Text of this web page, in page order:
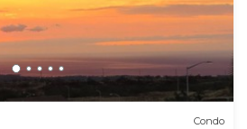
Condo